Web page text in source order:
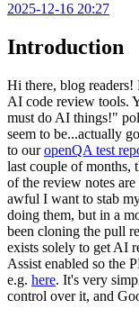
2025-12-16 20:27
Introduction
Hi there, blog
AI code review tools.
must do AI things!"
seem to be...actually
to ouropenQA test
last couple of months,
of the review notes
awful I want to stab
doing them, but in a
been cloning the pull
exists solely to get AI
Assist enabled so the
e.g. here. It's very
control over it, and